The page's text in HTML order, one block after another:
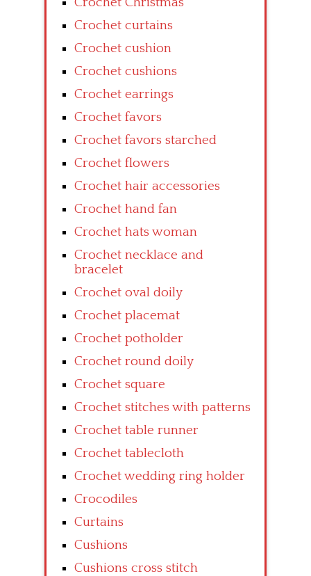
Crochet curtains
Crochet cushion
Crochet cushions
Crochet earrings
Crochet favors
Crochet favors starched
Crochet flowers
Crochet hair accessories
Crochet hand fan
Crochet hats woman
Crochet necklace and
bracelet
Crochet oval doily
Crochet placemat
Crochet potholder
Crochet round doily
Crochet square
Crochet stitches with patterns
Crochet table runner
Crochet tablecloth
Crochet wedding ring holder
Crocodiles
Curtains
Cushions
Cushions cross stitch